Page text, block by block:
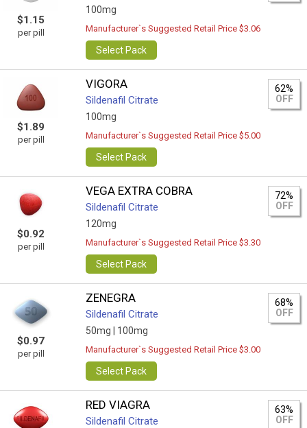
$1.15
per pill
100mg
Manufacturer`s Suggested Retail Price $3.06
Select Pack
$1.89
per pill
VIGORA
Sildenafil Citrate
100mg
62%
OFF
Manufacturer`s Suggested Retail Price $5.00
Select Pack
$0.92
per pill
VEGA EXTRA COBRA
Sildenafil Citrate
120mg
72%
OFF
Manufacturer`s Suggested Retail Price $3.30
Select Pack
$0.97
per pill
ZENEGRA
Sildenafil Citrate
50mg | 100mg
68%
OFF
Manufacturer`s Suggested Retail Price $3.00
Select Pack
RED VIAGRA
Sildenafil Citrate
63%
OFF